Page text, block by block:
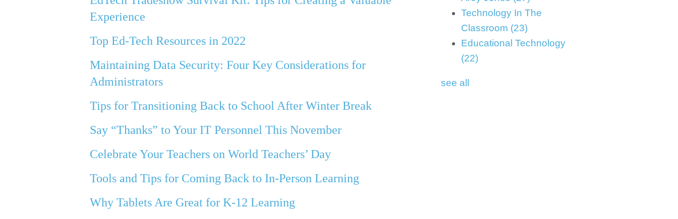
Experience
Top Ed-Tech Resources in 2022
Maintaining Data Security: Four Key Considerations for
Administrators
Tips for Transitioning Back to School After Winter Break
Say “Thanks” to Your IT Personnel This November
Celebrate Your Teachers on World Teachers’ Day
Tools and Tips for Coming Back to In-Person Learning
Why Tablets Are Great for K-12 Learning
Technology In The
Classroom (23)
Educational Technology
(22)
see all